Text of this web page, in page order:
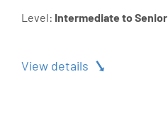
Level: Intermediate to Senior
View details